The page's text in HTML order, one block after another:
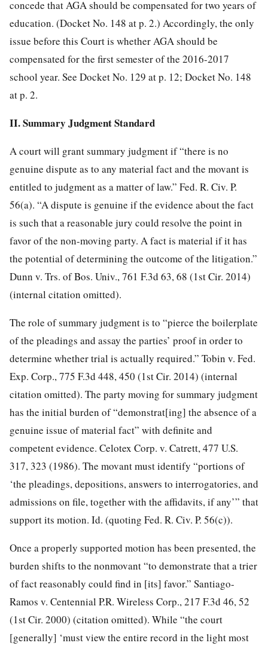
concede that AGA should be compensated for two years of
education. (Docket No. 148 at p. 2.) Accordingly, the only
issue before this Court is whether AGA should be
compensated for the first semesterof the 2016-2017
school year. See Docket No. 129 at p. 12; Docket No. 148
at p. 2.
II. Summary Judgment Standard
A court will grant summary judgment if “there is no
genuine dispute as to any material fact and the movant is
entitled to judgment as a matter of law.” Fed. R. Civ. P.
56(a). “A dispute is genuine if the evidence about the fact
is such that a reasonable jury could resolve the point in
favor of the non-moving party. A fact is material if it has
the potential of determining the outcome of the litigation.”
Dunn v. Trs. of Bos. Univ., 761 F.3d 63, 68 (1st Cir. 2014)
(internal citation omitted).
The role of summary judgment is to “pierce the boilerplate
of the pleadings and assay the parties’ proof in order to
determine whether trial is actually required.” Tobin v. Fed.
Exp. Corp., 775 F.3d 448, 450 (1st Cir. 2014) (internal
citation omitted). The party moving for summary judgment
has the initial burden of “demonstrat[ing] the absence of a
genuine issue of material fact” with definite and
competent evidence. Celotex Corp. v. Catrett, 477 U.S.
317, 323 (1986). The movant must identify “portions of
‘the pleadings, depositions, answers to interrogatories, and
admissions on file, together with the affidavits, if any’” that
support its motion. Id. (quoting Fed. R. Civ. P. 56(c)).
Once a properly supported motion has been presented, the
burden shifts to the nonmovant “to demonstrate that a trier
of fact reasonably could find in [its] favor.” Santiago-
Ramos v. Centennial P.R. Wireless Corp., 217 F.3d 46, 52
(1st Cir. 2000) (citation omitted). While “the court
[generally] ‘must view the entire record in the light most